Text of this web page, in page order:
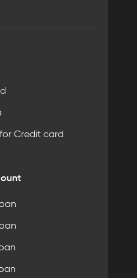
Credit card